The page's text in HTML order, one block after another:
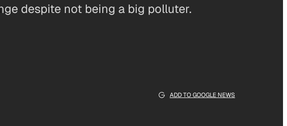
despite not being a big polluter.
ADD TO GOOGLE NEWS